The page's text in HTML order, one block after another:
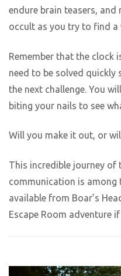
endure brain teasers,
occult as you try to find a
Remember that the clock
need to be solved
the next challenge. You
biting your nails to see
Will you make it out, or
This incredible journey of
communication is
available from Boar’s
Escape Room adventure